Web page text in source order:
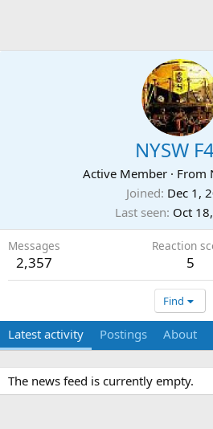
NYSW
Active Member · From
Joined Dec 1,
Last seen Oct
Messages
2,357
Reaction
5
Find
Latest activity Postings About
The news feed is currently empty.